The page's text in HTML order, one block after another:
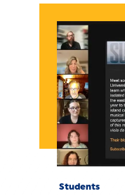
Students